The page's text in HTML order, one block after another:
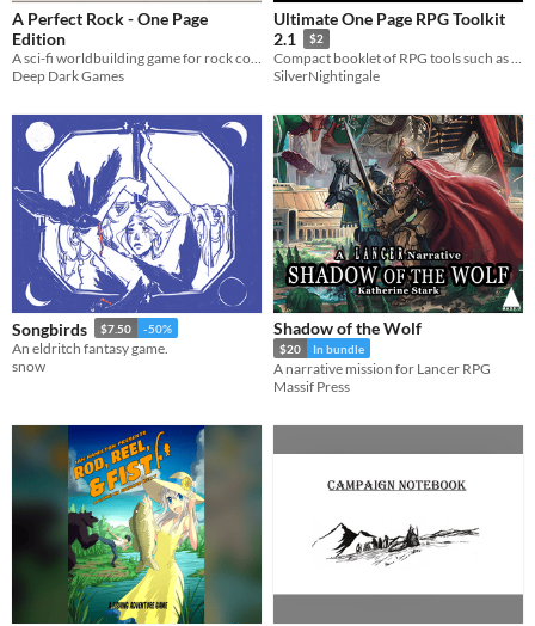
A Perfect Rock - One Page
Edition
Deep Dark Games
Ultimate One Page RPG Toolkit
2.1
$2
Compact booklet of RPG tools such as Solo Oracles, Hexcrawl Rules, Dungeon Generator, Monster Creator, and more!
SilverNightingale
Songbirds $7.50 -50%
An eldritch fantasy game.
snow
Shadow of the Wolf
$20 In bundle
A narrative mission for Lancer RPG
Massif Press